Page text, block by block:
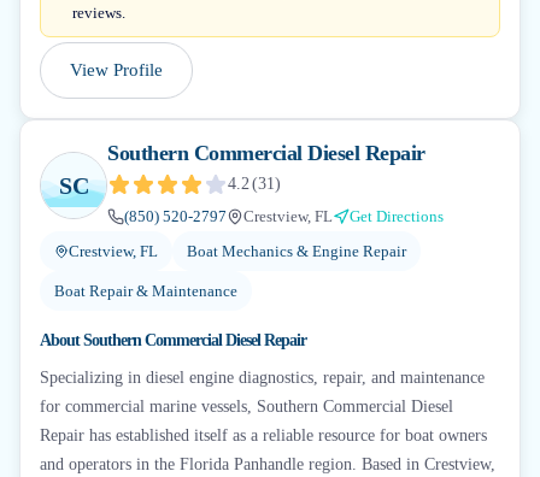
reviews.
View Profile
SC
Southern Commercial Diesel Repair
4.2(31)
(850) 520-2797
Crestview, FL
Get Directions
Crestview, FL
Boat Mechanics & Engine Repair
Boat Repair & Maintenance
AboutSouthern Commercial Diesel Repair
Specializing in diesel engine diagnostics, repair, and maintenance
for commercial marine vessels, Southern Commercial Diesel
Repair has established itself as a reliable resource for boat owners
and operators in the Florida Panhandle region. Based in Crestview,